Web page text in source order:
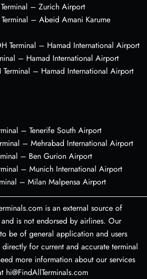
– Zurich Airport
– Abeid Amani Karume
Terminal – Hamad International Airport
– Hamad International Airport
– Hamad International Airport
– Tenerife South Airport
– Mehrabad International Airport
– Ben Gurion Airport
– Munich International Airport
– Milan Malpensa Airport
is an external source of
is not endorsed by airlines. Our
be of general application and users
for current and accurate terminal
more information about our services
hi@FindAllTerminals.com